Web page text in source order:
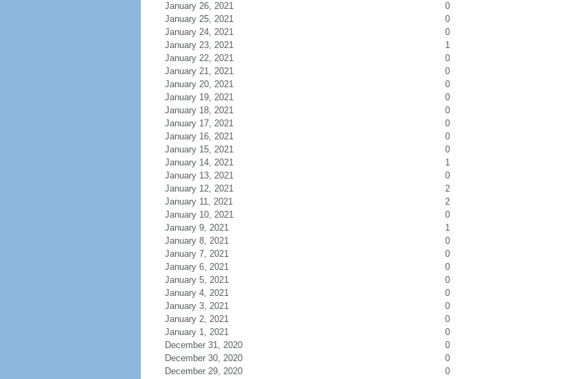
January 26, 2021
0
January 25, 2021
0
January 24, 2021
0
January 23, 2021
1
January 22, 2021
0
January 21, 2021
0
January 20, 2021
0
January 19, 2021
0
January 18, 2021
0
January 17, 2021
0
January 16, 2021
0
January 15, 2021
0
January 14, 2021
1
January 13, 2021
0
January 12, 2021
2
January 11, 2021
2
January 10, 2021
0
January 9, 2021
1
January 8, 2021
0
January 7, 2021
0
January 6, 2021
0
January 5, 2021
0
January 4, 2021
0
January 3, 2021
0
January 2, 2021
0
January 1, 2021
0
December 31, 2020
0
December 30, 2020
0
December 29, 2020
0